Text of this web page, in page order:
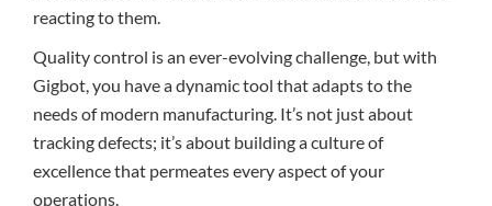
reacting to them.
Quality control is an ever-evolving challenge, but with
Gigbot, you have a dynamic tool that adapts to the
needs of modern manufacturing. It’s not just about
tracking defects; it’s about building a culture of
excellence that permeates every aspect of your
operations.